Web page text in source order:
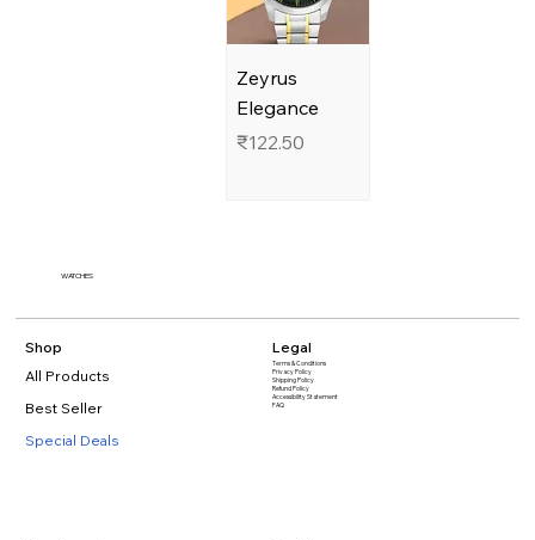
Zeyrus
Elegance
Price
₹122.50
Shop
All Products
Best Seller
Special Deals
Legal
Terms & Conditions
Privacy Policy
Shipping Policy
Refund Policy
Accessibility Statement​
FAQ
WATCHES